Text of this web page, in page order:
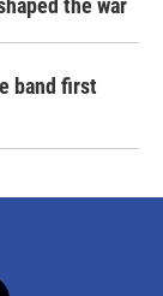
the war
band first